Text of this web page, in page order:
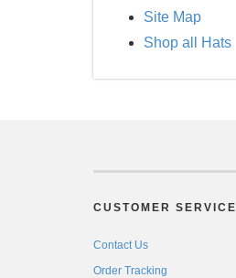
Site Map
Shop all Hats
CUSTOMER SERVICE
Contact Us
Order Tracking